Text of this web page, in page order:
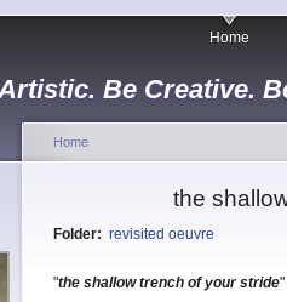
Be Creative.
Home
Home
the
Folder: revisited oeuvre
"the shallow trench of your stride"